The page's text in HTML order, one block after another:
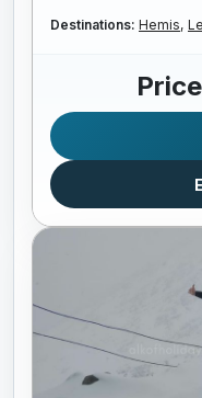
Destinations: Hemis,